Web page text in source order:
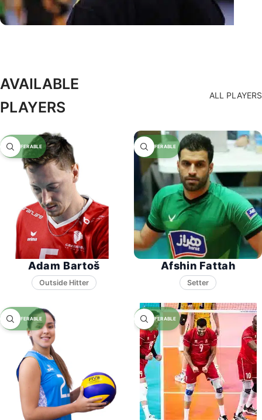
AVAILABLE
PLAYERS
ALL PLAYERS
Adam Bartoš Afshin Fattah
Setter